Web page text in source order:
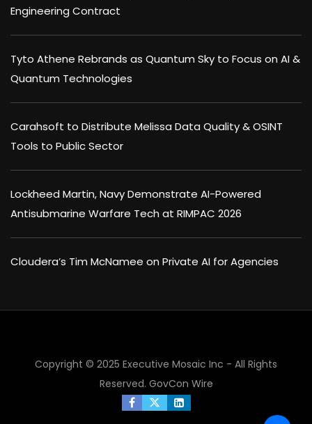
Engineering Contract
Tyto Athene Rebrands as Quantum Sky to Focus on AI &
Quantum Technologies
Carahsoft to Distribute Melissa Data Quality & OSINT
Tools to Public Sector
Lockheed Martin, Navy Demonstrate AI-Powered
Antisubmarine Warfare Tech at RIMPAC 2026
Cloudera’s Tim McNamee on Private AI for Agencies
Copyright © 2025 Executive Mosaic Inc - All Rights
Reserved. GovCon Wire